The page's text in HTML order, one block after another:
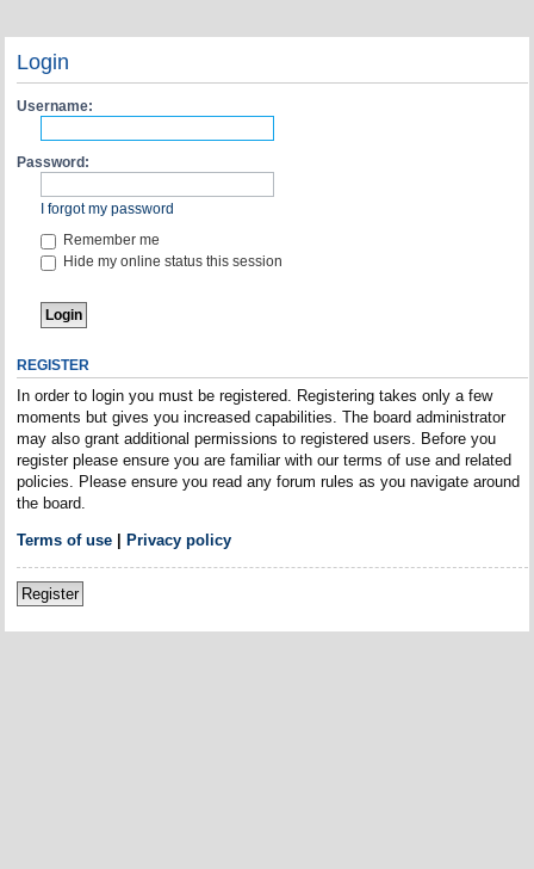
Login
Username:
Password:
I forgot my password
Remember me
Hide my online status this session
REGISTER
In order to login you must be registered. Registering takes only a few
moments but gives you increased capabilities. The board administrator
may also grant additional permissions to registered users. Before you
register please ensure you are familiar with our terms of use and related
policies. Please ensure you read any forum rules as you navigate around
the board.
Terms of use| Privacy policy
Register